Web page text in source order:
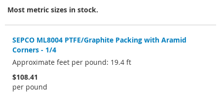
Most metric sizes in stock.
product
items
SEPCO ML8004 PTFE/Graphite Packing with Aramid
Corners - 1/4
Approximate feet per pound: 19.4 ft
$108.41
per pound